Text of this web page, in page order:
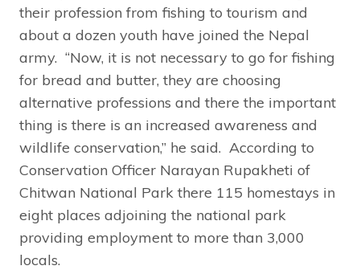
their profession from fishing to tourism and
about a dozen youth have joined the Nepal
army. “Now, it is not necessary to go for fishing
for bread and butter, they are choosing
alternative professions and there the important
thing is there is an increased awareness and
wildlife conservation,” he said. According to
Conservation Officer Narayan Rupakheti of
Chitwan National Park there 115 homestays in
eight places adjoining the national park
providing employment to more than 3,000
locals.